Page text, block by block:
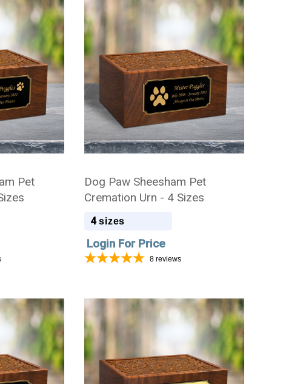
Pet
Dog Paw Sheesham Pet
Cremation Urn - 4 Sizes
4 sizes
Login For Price
8 reviews